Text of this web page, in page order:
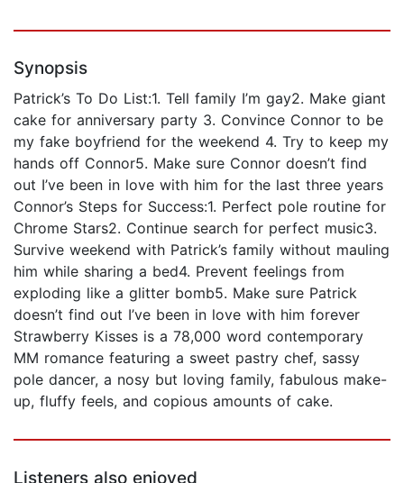
Synopsis
Patrick’s To Do List:1. Tell family I’m gay2. Make giant
cake for anniversary party 3. Convince Connor to be
my fake boyfriend for the weekend 4. Try to keep my
hands off Connor5. Make sure Connor doesn’t find
out I’ve been in love with him for the last three years
Connor’s Steps for Success:1. Perfect pole routine for
Chrome Stars2. Continue search for perfect music3.
Survive weekend with Patrick’s family without mauling
him while sharing a bed4. Prevent feelings from
exploding like a glitter bomb5. Make sure Patrick
doesn’t find out I’ve been in love with him forever
Strawberry Kisses is a 78,000 word contemporary
MM romance featuring a sweet pastry chef, sassy
pole dancer, a nosy but loving family, fabulous make-
up, fluffy feels, and copious amounts of cake.
Listeners also enjoyed